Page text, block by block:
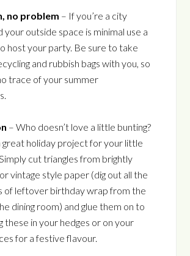
no problem – If you’re a city
your outside space is minimal use a
host your party. Be sure to take
and rubbish bags with you, so
trace of your summer
– Who doesn’t love a little bunting?
great holiday project for your little
cut triangles from brightly
vintage style paper (dig out all the
of leftover birthday wrap from the
dining room) and glue them on to
these in your hedges or on your
for a festive flavour.